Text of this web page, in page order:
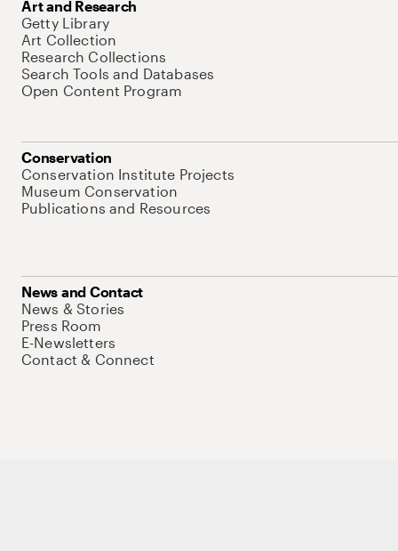
Art and Research
Getty Library
Art Collection
Research Collections
Search Tools and Databases
Open Content Program
Conservation
Conservation Institute Projects
Museum Conservation
Publications and Resources
News and Contact
News & Stories
Press Room
E-Newsletters
Contact & Connect